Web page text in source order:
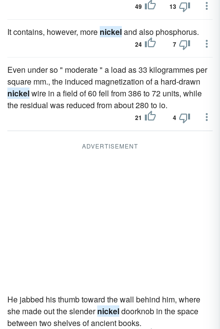
49 13
It contains, however, more nickeland also phosphorus.
24 7
Even under so " moderate " a load as 33 kilogrammes per
square mm., the induced magnetization of a hard-drawn
nickelwire in a field of 60 fell from 386 to 72 units, while
the residual was reduced from about 280 to io.
21 4
ADVERTISEMENT
He jabbed his thumb toward the wall behind him, where
she made out the slendernickeldoorknob in the space
between two shelves of ancient books.